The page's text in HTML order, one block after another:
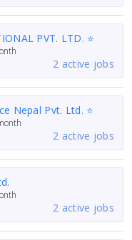
PVT. LTD. ⭐
2 active jobs
Nepal Pvt. Ltd. ⭐
2 active jobs
2 active jobs